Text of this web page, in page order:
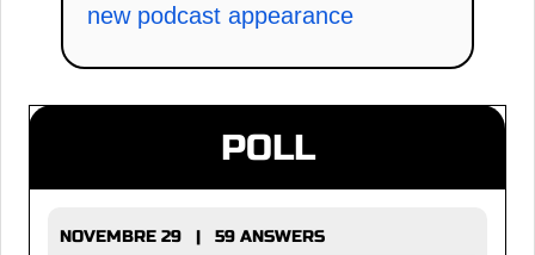
new podcast appearance
POLL
NOVEMBRE 29 | 59 ANSWERS